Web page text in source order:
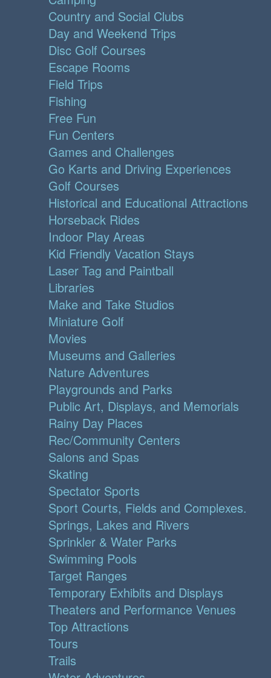
Country and Social Clubs
Day and Weekend Trips
Disc Golf Courses
Escape Rooms
Field Trips
Fishing
Free Fun
Fun Centers
Games and Challenges
Go Karts and Driving Experiences
Golf Courses
Historical and Educational Attractions
Horseback Rides
Indoor Play Areas
Kid Friendly Vacation Stays
Laser Tag and Paintball
Libraries
Make and Take Studios
Miniature Golf
Movies
Museums and Galleries
Nature Adventures
Playgrounds and Parks
Public Art, Displays, and Memorials
Rainy Day Places
Rec/Community Centers
Salons and Spas
Skating
Spectator Sports
Sport Courts, Fields and Complexes.
Springs, Lakes and Rivers
Sprinkler & Water Parks
Swimming Pools
Target Ranges
Temporary Exhibits and Displays
Theaters and Performance Venues
Top Attractions
Tours
Trails